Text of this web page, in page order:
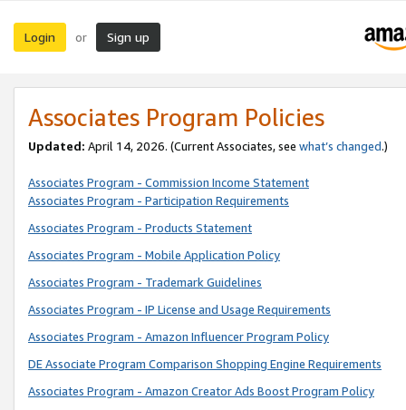
Login or Sign up
Associates Program Policies
Updated: April 14, 2026. (Current Associates, see what’s changed.)
Associates Program - Commission Income Statement
Associates Program - Participation Requirements
Associates Program - Products Statement
Associates Program - Mobile Application Policy
Associates Program - Trademark Guidelines
Associates Program - IP License and Usage Requirements
Associates Program - Amazon Influencer Program Policy
DE Associate Program Comparison Shopping Engine Requirements
Associates Program - Amazon Creator Ads Boost Program Policy